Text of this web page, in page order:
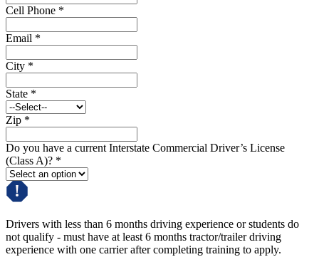
Cell Phone *
Email *
City *
State *
Zip *
Do you have a current Interstate Commercial Driver’s License
(Class A)? *
Drivers with less than 6 months driving experience or students do
not qualify - must have at least 6 months tractor/trailer driving
experience with one carrier after completing training to apply.